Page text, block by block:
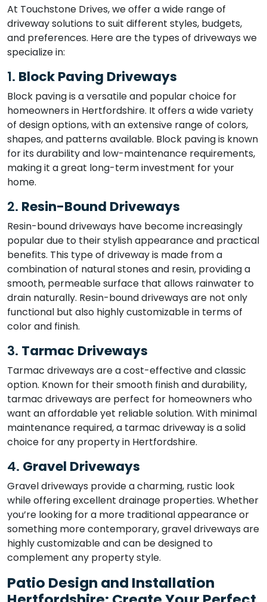
At Touchstone Drives, we offer a wide range of
driveway solutions to suit different styles, budgets,
and preferences. Here are the types of driveways we
specialize in:
1. Block Paving Driveways
Block paving is a versatile and popular choice for
homeowners in Hertfordshire. It offers a wide variety
of design options, with an extensive range of colors,
shapes, and patterns available. Block paving is known
for its durability and low-maintenance requirements,
making it a great long-term investment for your
home.
2. Resin-Bound Driveways
Resin-bound driveways have become increasingly
popular due to their stylish appearance and practical
benefits. This type of driveway is made from a
combination of natural stones and resin, providing a
smooth, permeable surface that allows rainwater to
drain naturally. Resin-bound driveways are not only
functional but also highly customizable in terms of
color and finish.
3. Tarmac Driveways
Tarmac driveways are a cost-effective and classic
option. Known for their smooth finish and durability,
tarmac driveways are perfect for homeowners who
want an affordable yet reliable solution. With minimal
maintenance required, a tarmac driveway is a solid
choice for any property in Hertfordshire.
4. Gravel Driveways
Gravel driveways provide a charming, rustic look
while offering excellent drainage properties. Whether
you’re looking for a more traditional appearance or
something more contemporary, gravel driveways are
highly customizable and can be designed to
complement any property style.
Patio Design and Installation